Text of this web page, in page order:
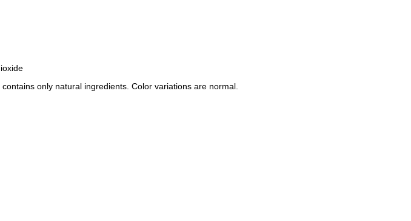
only natural ingredients. Color variations are normal.